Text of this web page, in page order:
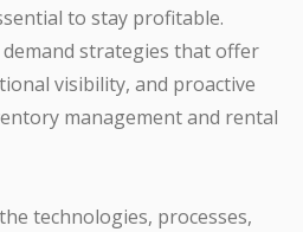
to stay profitable.
strategies that offer
visibility, and proactive
management and rental
technologies, processes,